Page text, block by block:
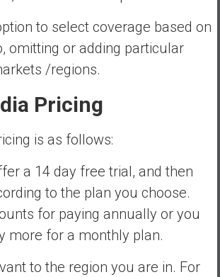
to select coverage based on
omitting or adding particular
/regions.
Pricing
is as follows:
a 14 day free trial, and then
to the plan you choose.
for paying annually or you
more for a monthly plan.
to the region you are in. For